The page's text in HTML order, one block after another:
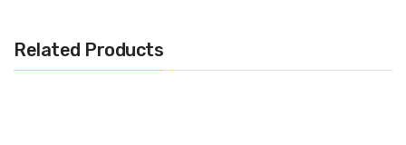
– 50VG/50PG
Related Products